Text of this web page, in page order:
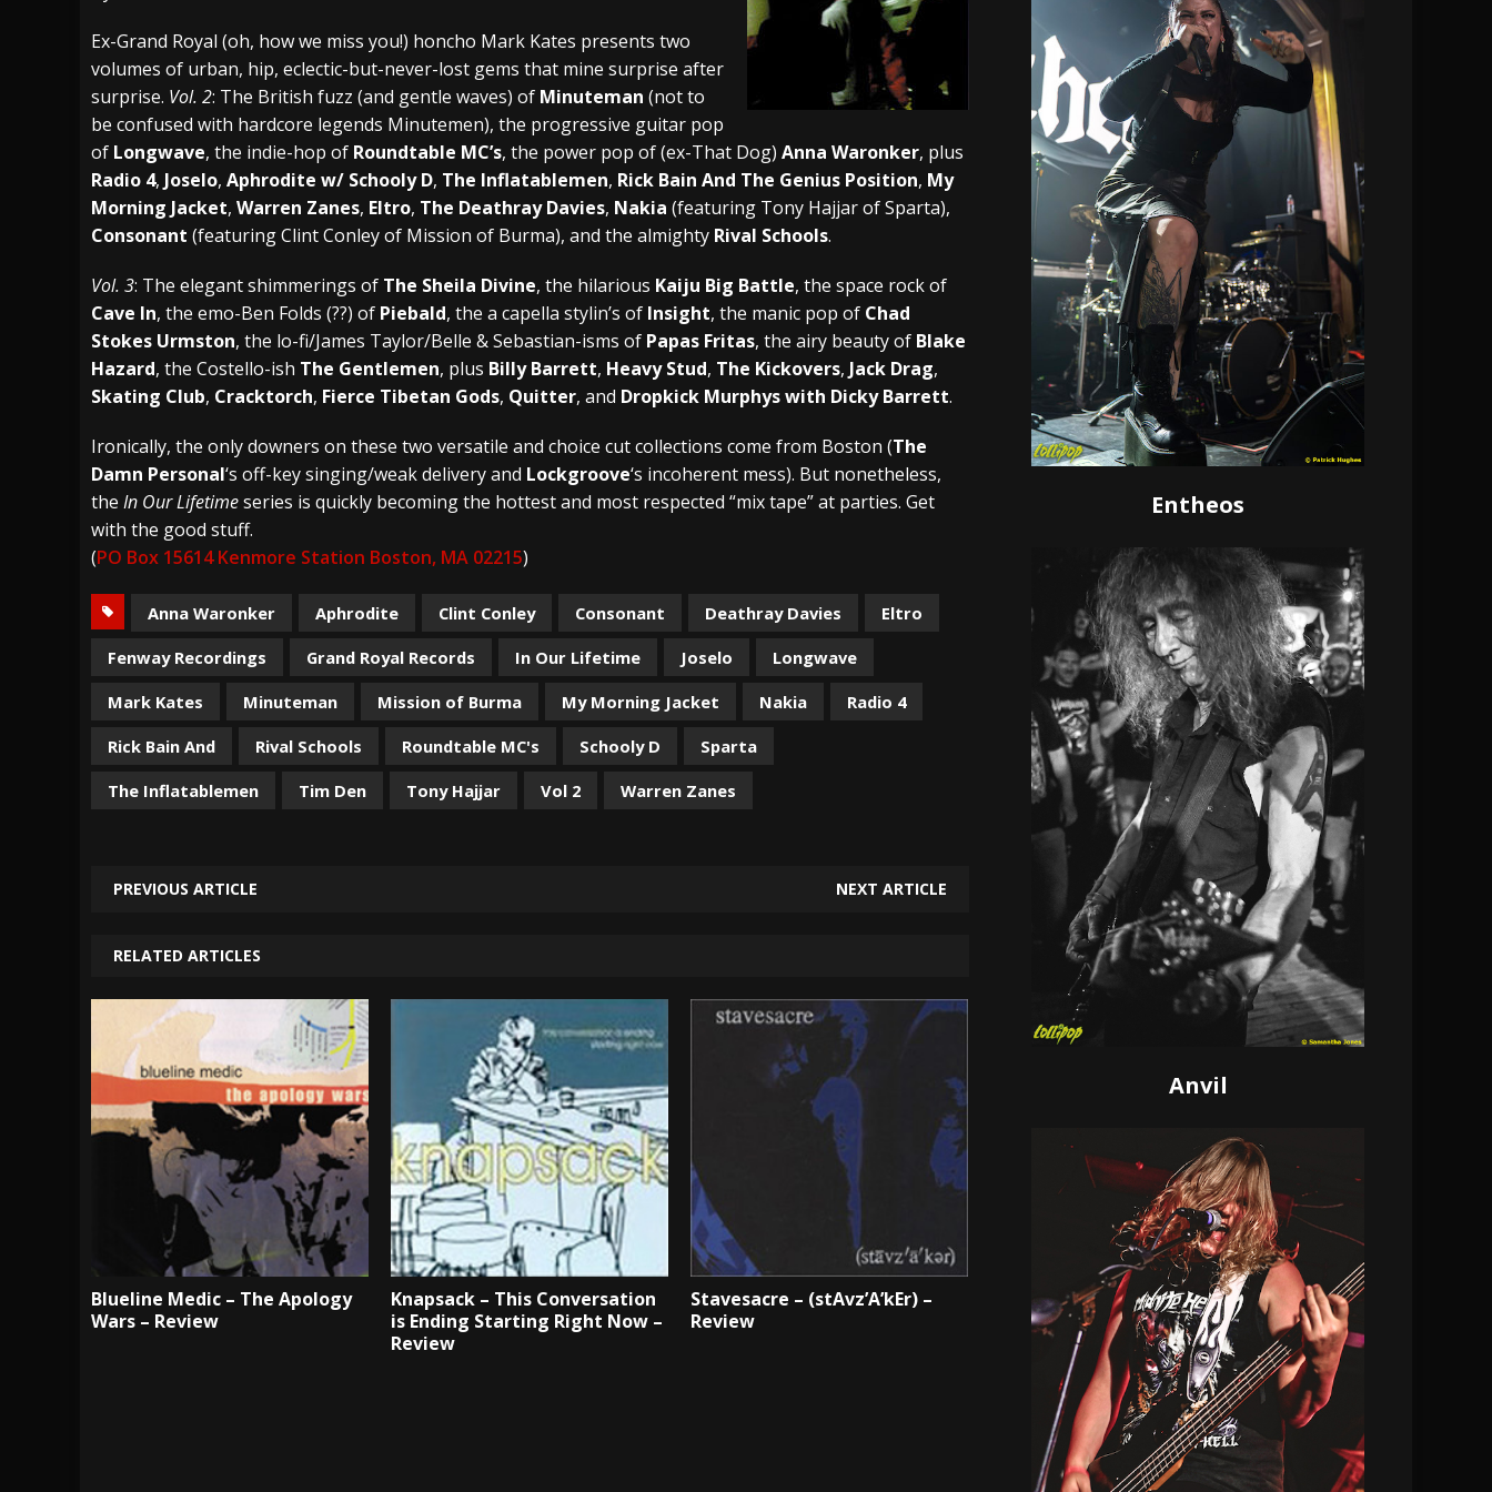
[ July 28, 2026 ] Hulder releases “In Blood And In Earth” and 2026 Tour Dates – News
[ July 27, 2026 ] Heathen cover Iron Maiden’s “The Prisoner” and 2026 Tour Dates – News
Black Flag Announces Extensive 2026 US Tour – News
Ex-Grand Royal (oh, how we miss you!) honcho Mark Kates presents two
volumes of urban, hip, eclectic-but-never-lost gems that mine surprise after
surprise. Vol. 2: The British fuzz (and gentle waves) of Minuteman (not to
be confused with hardcore legends Minutemen), the progressive guitar pop
of Longwave, the indie-hop of Roundtable MC’s, the power pop of (ex-That Dog) Anna Waronker, plus
Radio 4, Joselo, Aphrodite w/ Schooly D, The Inflatablemen, Rick Bain And The Genius Position, My
Morning Jacket, Warren Zanes, Eltro, The Deathray Davies, Nakia (featuring Tony Hajjar of Sparta),
Consonant (featuring Clint Conley of Mission of Burma), and the almighty Rival Schools.
Vol. 3: The elegant shimmerings of The Sheila Divine, the hilarious Kaiju Big Battle, the space rock of
Cave In, the emo-Ben Folds (??) of Piebald, the a capella stylin’s of Insight, the manic pop of Chad
Stokes Urmston, the lo-fi/James Taylor/Belle & Sebastian-isms of Papas Fritas, the airy beauty of Blake
Hazard, the Costello-ish The Gentlemen, plus Billy Barrett, Heavy Stud, The Kickovers, Jack Drag,
Skating Club, Cracktorch, Fierce Tibetan Gods, Quitter, and Dropkick Murphys with Dicky Barrett.
Ironically, the only downers on these two versatile and choice cut collections come from Boston (The
Damn Personal‘s off-key singing/weak delivery and Lockgroove‘s incoherent mess). But nonetheless,
the In Our Lifetimeseries is quickly becoming the hottest and most respected “mix tape” at parties. Get
with the good stuff.
(PO Box 15614 Kenmore Station Boston, MA 02215)
Anna Waronker Aphrodite Clint Conley Consonant Deathray Davies
Eltro
Fenway Recordings
Grand Royal Records In Our Lifetime Joselo
Longwave
Mark Kates
Minuteman Mission of Burma My Morning Jacket Nakia
Radio 4
Rick Bain And
Rival Schools Roundtable MC's Schooly D
Sparta
The Inflatablemen
Tim Den Tony Hajjar Vol 2 Warren Zanes
PREVIOUS ARTICLE NEXT ARTICLE
RELATED ARTICLES
Blueline Medic – The Apology
Wars – Review
Knapsack – This Conversation
is Ending Starting Right Now –
Review
Stavesacre – (stAvz’A’kEr) –
Review
Entheos
Anvil